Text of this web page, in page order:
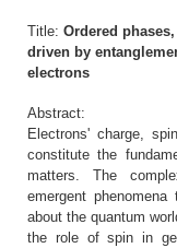
Title: Ordered
driven by
electrons
Abstract:
Electrons' charge,
constitute the
matters. The
emergent
about the quantum
the role of spin in